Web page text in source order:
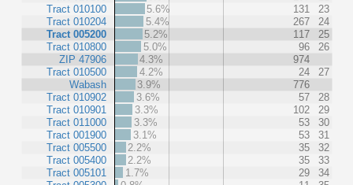
Tract 010100
Tract 010204
Tract 005200
Tract 010800
ZIP 47906
Tract 010500
Wabash
Tract 010902
Tract 010901
Tract 011000
Tract 001900
Tract 005500
Tract 005400
Tract 005101
5.6%
131
23
5.4%
267
24
5.2%
117
25
5.0%
96
26
4.3%
974
4.2%
24
27
3.9%
776
3.6%
57
28
3.3%
102
29
3.3%
53
30
3.1%
53
31
2.2%
35
32
2.2%
35
33
1.7%
29
34